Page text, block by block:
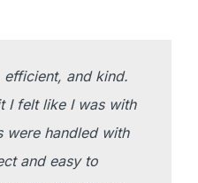
efficient, and kind.
I felt like I was with
were handled with
and easy to